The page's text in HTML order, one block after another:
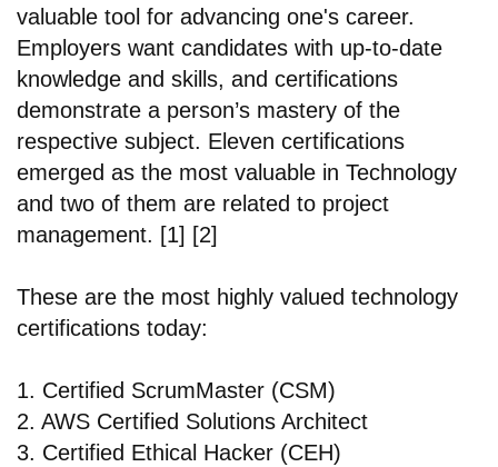
valuable tool for advancing one's career.
Employers want candidates with up-to-date
knowledge and skills, and certifications
demonstrate a person’s mastery of the
respective subject. Eleven certifications
emerged as the most valuable in Technology
and two of them are related to project
management. [1] [2]
These are the most highly valued technology
certifications today:
1. Certified ScrumMaster (CSM)
2. AWS Certified Solutions Architect
3. Certified Ethical Hacker (CEH)